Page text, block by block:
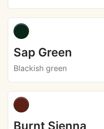
Sap Green
Blackish green
Burnt Sienna